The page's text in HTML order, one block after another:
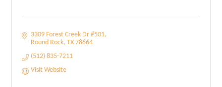
3309 Forest Creek Dr #501
Round Rock TX 78664
(512) 835-7211
Visit Website